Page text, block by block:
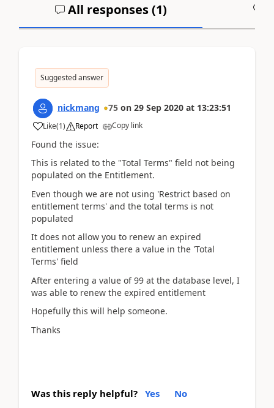
All responses (1)
Suggested answer
nickmang 75 on 29 Sep 2020 at 13:23:51
Like(1) Report Copy link
Found the issue:
This is related to the "Total Terms" field not being
populated on the Entitlement.
Even though we are not using 'Restrict based on
entitlement terms' and the total terms is not
populated
It does not allow you to renew an expired
entitlement unless there a value in the 'Total
Terms' field
After entering a value of 99 at the database level, I
was able to renew the expired entitlement
Hopefully this will help someone.
Thanks
Was this reply helpful? Yes No